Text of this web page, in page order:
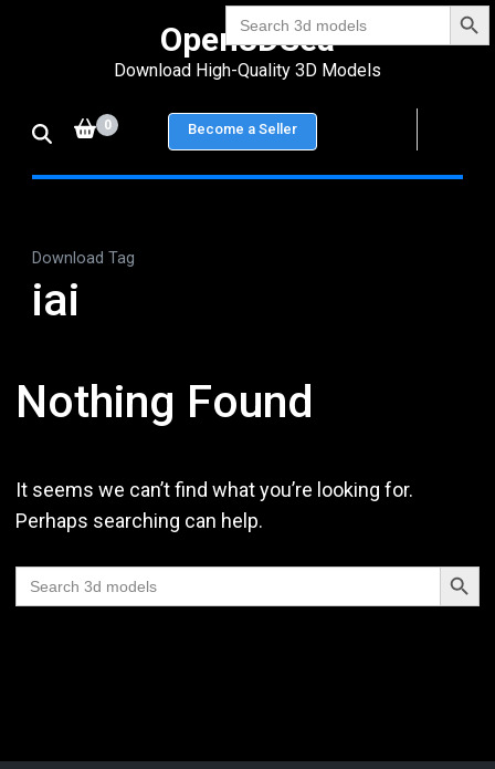
Search
for:
Enter)
Open3DSea
Download High-Quality 3D Models
0 Become a Seller
Download Tag
iai
Nothing Found
It seems we can’t find what you’re looking for.
Perhaps searching can help.
Search
for:
Search